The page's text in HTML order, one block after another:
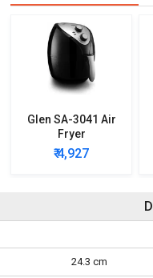
Glen SA-3041 Air
Fryer
₹ 4,927
24.3 cm